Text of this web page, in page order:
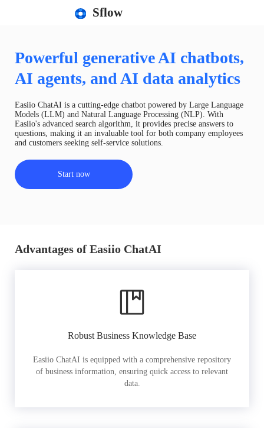
Sflow
Powerful generative AI chatbots,
AI agents, and AI data analytics
Easiio ChatAI is a cutting-edge chatbot powered by Large Language
Models (LLM) and Natural Language Processing (NLP). With
Easiio's advanced search algorithm, it provides precise answers to
questions, making it an invaluable tool for both company employees
and customers seeking self-service solutions.
Start now
Advantages of Easiio ChatAI
Robust Business Knowledge Base
Easiio ChatAI is equipped with a comprehensive repository
of business information, ensuring quick access to relevant
data.